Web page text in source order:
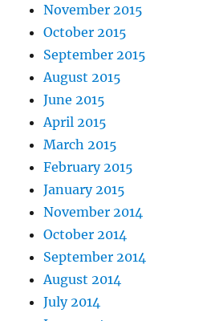
November 2015
October 2015
September 2015
August 2015
June 2015
April 2015
March 2015
February 2015
January 2015
November 2014
October 2014
September 2014
August 2014
July 2014